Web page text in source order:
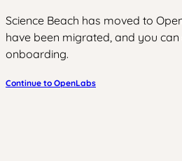
Science Beach has moved to
have been migrated, and you
onboarding.
Continue to OpenLabs